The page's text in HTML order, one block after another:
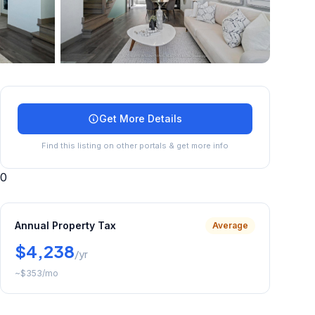
Get More Details
Find this listing on other portals & get more info
0
Annual Property Tax Average
$4,238/yr
~$353/mo